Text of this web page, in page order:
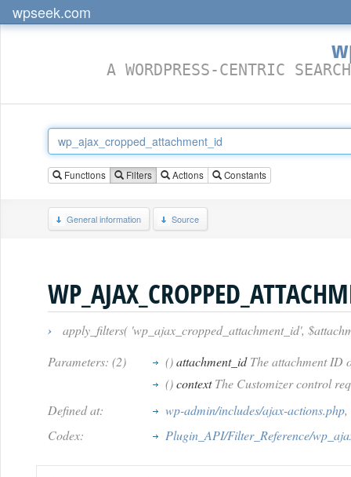
wpseek.com
A WORDPRESS-CENTRIC
Functions Filters Actions Constants
General information Source
›
apply_filters( 'wp_ajax_cropped_attachment_id',
Parameters: (2)
()attachment_idThe attachment ID
()contextThe Customizer control
Defined at:
wp-admin/includes/ajax-actions.php,
Codex:
Plugin_API/Filter_Reference/